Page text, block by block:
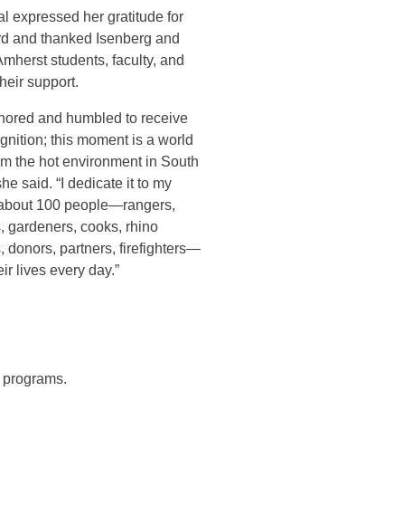
expressed her gratitude for
and thanked Isenberg and
students, faculty, and
support.
and humbled to receive
this moment is a world
the hot environment in South
said. “I dedicate it to my
100 people—rangers,
gardeners, cooks, rhino
donors, partners, firefighters—
lives every day.”